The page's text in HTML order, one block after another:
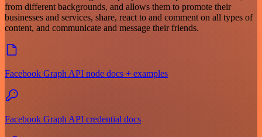
from different backgrounds, and allows them to promote their
businesses and services, share, react to and comment on all types of
content, and communicate and message their friends.
Facebook Graph API node docs + examples
Facebook Graph API credential docs